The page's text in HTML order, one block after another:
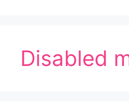
Disabled